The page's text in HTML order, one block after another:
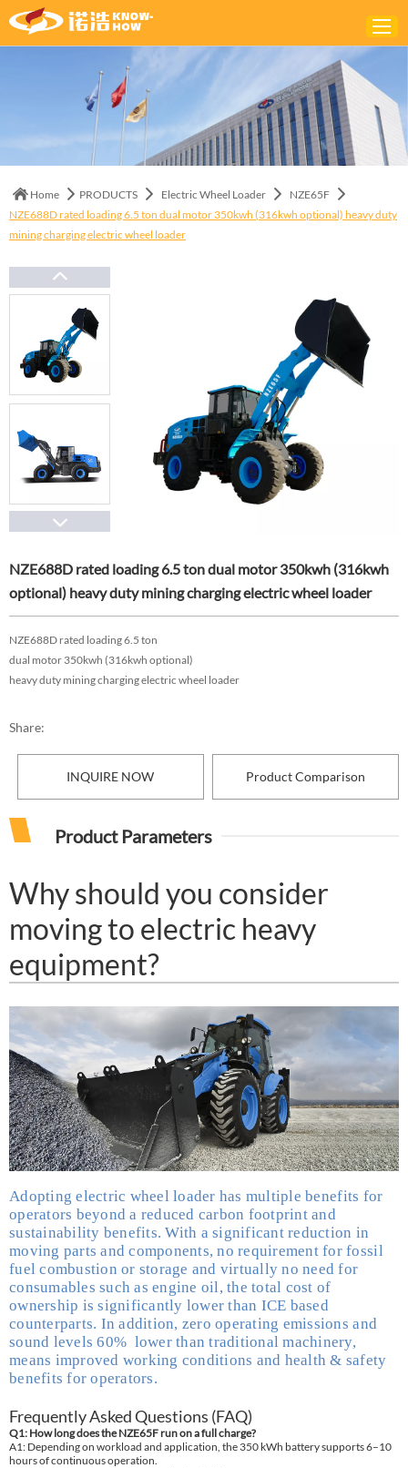
ABOUT
NEWS
Home PRODUCTS Electric Wheel Loader
NZE65F
NZE688D rated loading 6.5 ton dual motor 350kwh (316kwh optional) heavy duty
mining charging electric wheel loader
NZE688D rated loading 6.5 ton dual motor 350kwh (316kwh
optional) heavy duty mining charging electric wheel loader
NZE688D rated loading 6.5 ton
dual motor 350kwh (316kwh optional)
heavy duty mining charging electric wheel loader
Share:
INQUIRE NOW Product Comparison
Product Parameters
Why should you consider
moving to electric heavy
equipment?
Adoptingelectric wheel loader has multiple benefits for
operators beyond a reduced carbon footprint and
sustainability benefits. With a significant reduction in
moving parts and components, no requirement for fossil
fuel combustion or storage and virtually no need for
consumables such as engine oil, the total cost of
ownership is significantly lower than ICE based
counterparts. In addition, zero operating emissions and
sound levels 60% lower than traditional machinery,
means improved working conditions and health & safety
benefits for operators.
Frequently Asked Questions (FAQ)
Q1: How long does the NZE65F run on a full charge?
A1: Depending on workload and application, the 350 kWh battery supports 6–10
hours of continuous operation.